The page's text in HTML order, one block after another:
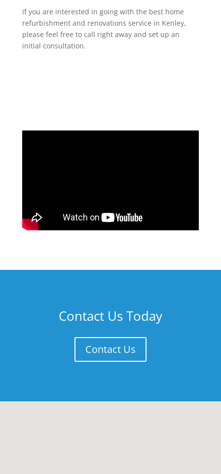
If you are interested in going with the best home
refurbishment and renovations service in Kenley,
please feel free to call right away and set up an
initial consultation.
Contact Us Today
Contact Us